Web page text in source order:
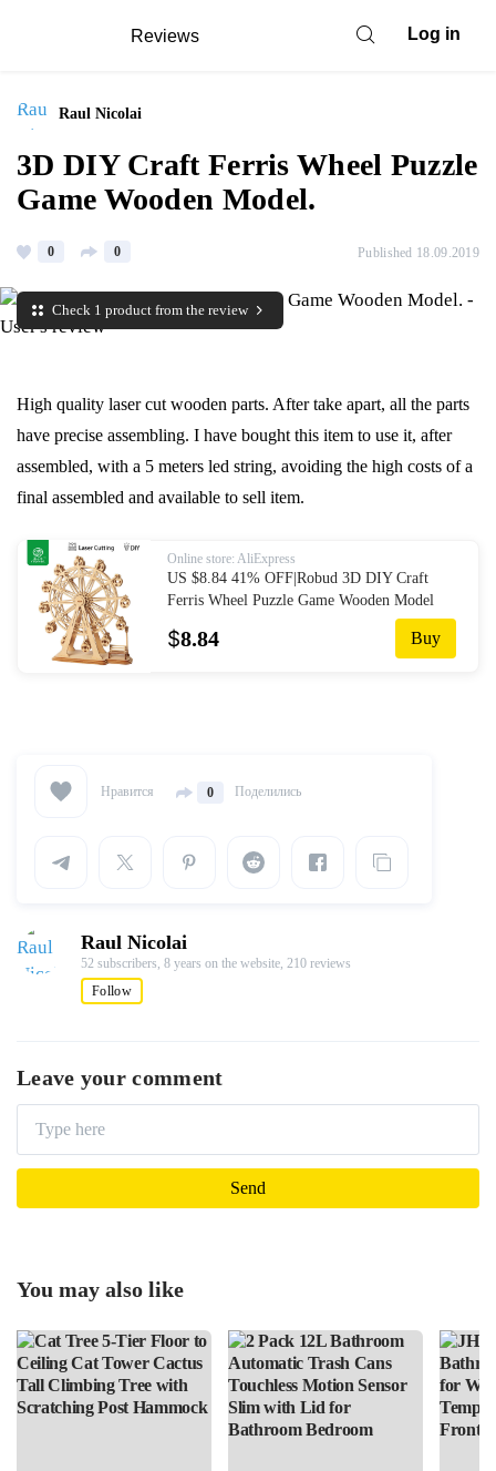
Reviews Log in
Raul Nicolai
3D DIY Craft Ferris Wheel Puzzle
Game Wooden Model.
0 0 Published 18.09.2019
Check 1 product from the review
High quality laser cut wooden parts. After take apart, all the parts
have precise assembling. I have bought this item to use it, after
assembled, with a 5 meters led string, avoiding the high costs of a
final assembled and available to sell item.
Online store: AliExpress
US $8.84 41% OFF|Robud 3D DIY Craft
Ferris Wheel Puzzle Game Wooden Model
Building Kits Popular Educational Toys Gifts
for Children Adult TG-in Puzzles from Toys
$8.84 Buy
Нравится 0 Поделились
Raul Nicolai
52 subscribers, 8 years on the website, 210 reviews
Follow
Leave your comment
You may also like